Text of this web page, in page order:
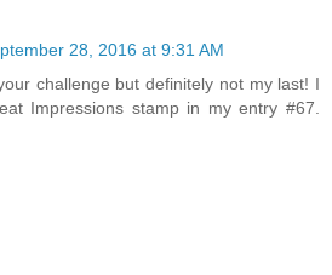
28, 2016 at 9:31 AM
challenge but definitely not my last! I
Impressions stamp in my entry #67.